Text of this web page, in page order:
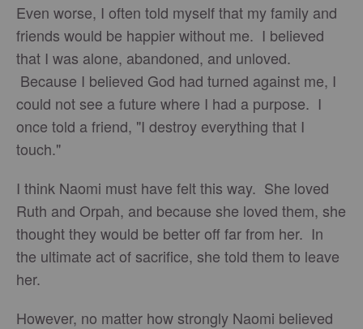
Even worse, I often told myself that my family and
friends would be happier without me. I believed
that I was alone, abandoned, and unloved.
Because I believed God had turned against me, I
could not see a future where I had a purpose. I
once told a friend, "I destroy everything that I
touch."
I think Naomi must have felt this way. She loved
Ruth and Orpah, and because she loved them, she
thought they would be better off far from her. In
the ultimate act of sacrifice, she told them to leave
her.
However, no matter how strongly Naomi believed